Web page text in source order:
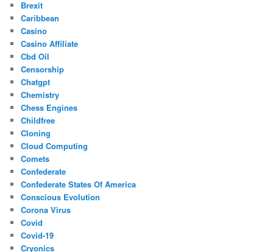
Brexit
Caribbean
Casino
Casino Affiliate
Cbd Oil
Censorship
Chatgpt
Chemistry
Chess Engines
Childfree
Cloning
Cloud Computing
Comets
Confederate
Confederate States Of America
Conscious Evolution
Corona Virus
Covid
Covid-19
Cryonics